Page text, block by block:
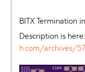
BITX Termination
Description is here:
h.com/archives/